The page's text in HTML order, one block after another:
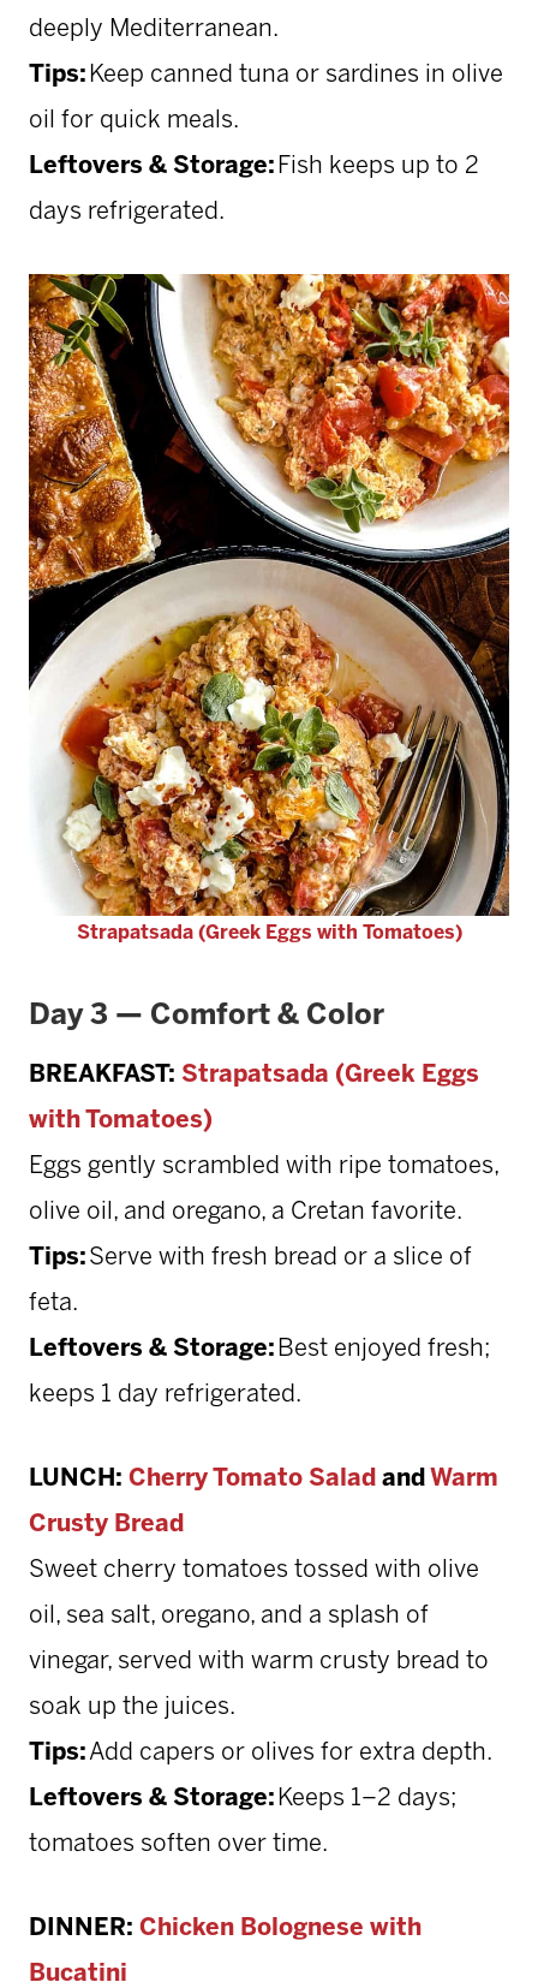
deeply Mediterranean.
Tips: Keep canned tuna or sardines in olive
oil for quick meals.
Leftovers & Storage: Fish keeps up to 2
days refrigerated.
Strapatsada (Greek Eggs with Tomatoes)
Day 3 — Comfort & Color
BREAKFAST: Strapatsada (Greek Eggs
with Tomatoes)
Eggs gently scrambled with ripe tomatoes,
olive oil, and oregano, a Cretan favorite.
Tips: Serve with fresh bread or a slice of
feta.
Leftovers & Storage: Best enjoyed fresh;
keeps 1 day refrigerated.
LUNCH: Cherry Tomato Salad and Warm
Crusty Bread
Sweet cherry tomatoes tossed with olive
oil, sea salt, oregano, and a splash of
vinegar, served with warm crusty bread to
soak up the juices.
Tips: Add capers or olives for extra depth.
Leftovers & Storage: Keeps 1–2 days;
tomatoes soften over time.
DINNER: Chicken Bolognese with
Bucatini